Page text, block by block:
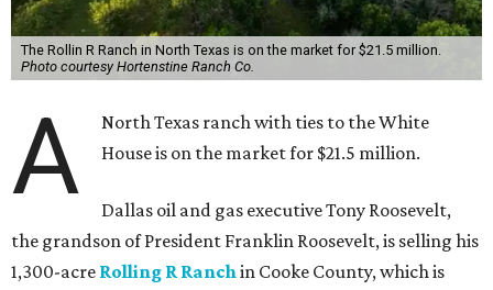
The Rollin R Ranch in North Texas is on the market for $21.5 million.
Photo courtesy Hortenstine Ranch Co.
A
North Texas ranch with ties to the White
House is on the market for $21.5 million.
Dallas oil and gas executive Tony Roosevelt,
the grandson of President Franklin Roosevelt, is selling his
1,300-acre Rolling R Ranchin Cooke County, which is